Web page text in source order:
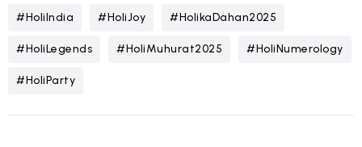
#HoliIndia #HoliJoy #HolikaDahan2025
#HoliLegends #HoliMuhurat2025 #HoliNumerology
#HoliParty